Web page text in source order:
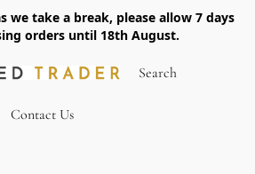
we take a break, please allow 7 days
orders until 18th August.
Contact Us